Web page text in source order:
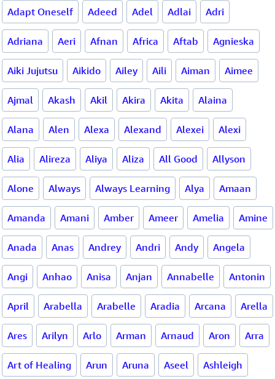
Adapt Oneself Adeed Adel Adlai Adri
Adriana Aeri Afnan Africa Aftab Agnieska
Aiki Jujutsu Aikido Ailey Aili Aiman Aimee
Ajmal Akash Akil Akira Akita Alaina
Alana Alen Alexa Alexand Alexei Alexi
Alia Alireza Aliya Aliza All Good Allyson
Alone Always Always Learning Alya Amaan
Amanda Amani Amber Ameer Amelia Amine
Anada Anas Andrey Andri Andy Angela
Angi Anhao Anisa Anjan Annabelle Antonin
April Arabella Arabelle Aradia Arcana Arella
Ares Arilyn Arlo Arman Arnaud Aron Arra
Art of Healing Arun Aruna Aseel Ashleigh